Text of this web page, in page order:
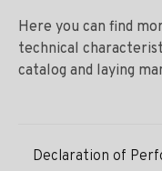
Here you can find
technical
catalog and laying
Declaration of